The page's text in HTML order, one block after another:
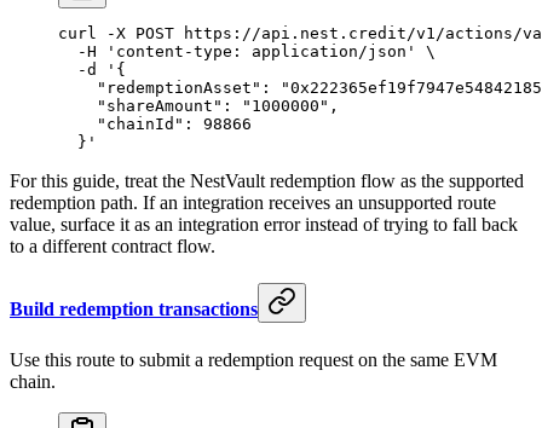
curl -X POST https://api.nest.credit/v1/actions/
  -H
'content-type: application/json'
\
  -d
'{
"redemptionAsset":
    "shareAmount": "1000000",
    "chainId": 98866
  }'
For this guide, treat the NestVault redemption flow as the supported
redemption path. If an integration receives an unsupported route
value, surface it as an integration error instead of trying to fall back
to a different contract flow.
Build redemption transactions
Use this route to submit a redemption request on the same EVM
chain.